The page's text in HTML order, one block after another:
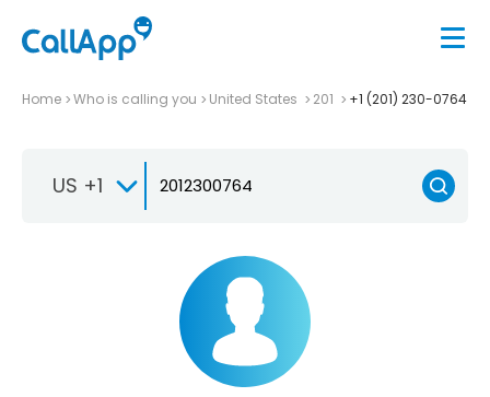
Home Who is calling you United States 201 +1 (201) 230-0764
US +1